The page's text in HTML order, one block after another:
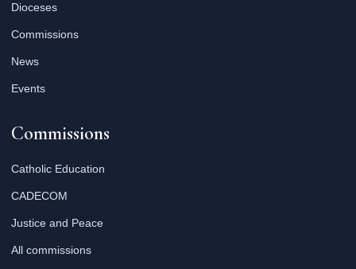
Dioceses
Commissions
News
Events
Commissions
Catholic Education
CADECOM
Justice and Peace
All commissions